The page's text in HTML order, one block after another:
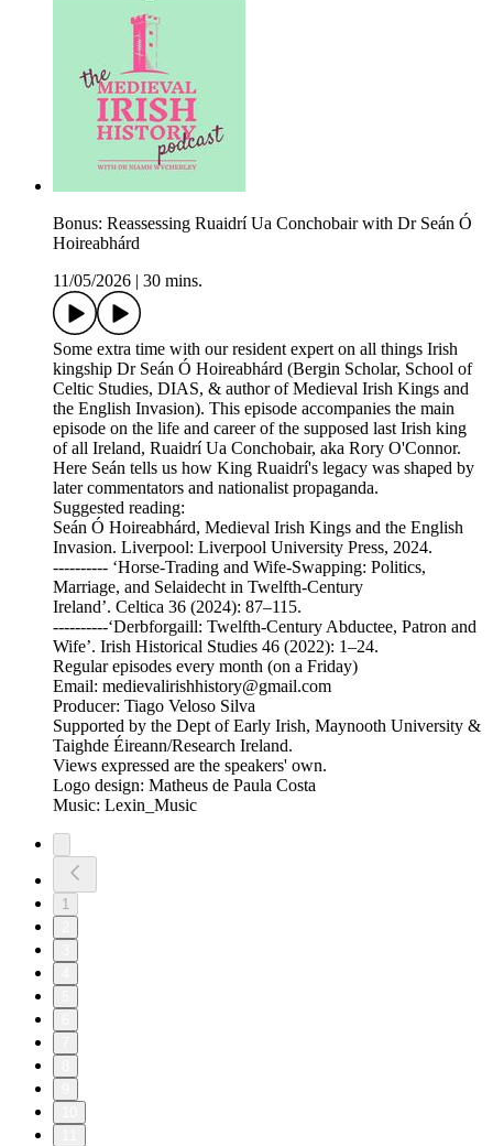
Bonus: Reassessing Ruaidrí Ua Conchobair with Dr Seán Ó
Hoireabhárd
11/05/2026
30 mins.
Some extra time with our resident expert on all things Irish
kingship Dr Seán Ó Hoireabhárd (Bergin Scholar, School of
Celtic Studies, DIAS, & author of Medieval Irish Kings and
the English Invasion). This episode accompanies the main
episode on the life and career of the supposed last Irish king
of all Ireland, Ruaidrí Ua Conchobair, aka Rory O'Connor.
Here Seán tells us how King Ruaidrí's legacy was shaped by
later commentators and nationalist propaganda.
Suggested reading:
Seán Ó Hoireabhárd, Medieval Irish Kings and the English
Invasion. Liverpool: Liverpool University Press, 2024.
---------- ‘Horse-Trading and Wife-Swapping: Politics,
Marriage, and Selaidecht in Twelfth-Century
Ireland’. Celtica 36 (2024): 87–115.
----------‘Derbforgaill: Twelfth-Century Abductee, Patron and
Wife’. Irish Historical Studies 46 (2022): 1–24.
Regular episodes every month (on a Friday)
Email: medievalirishhistory@gmail.com
Producer: Tiago Veloso Silva
Supported by the Dept of Early Irish, Maynooth University &
Taighde Éireann/Research Ireland.
Views expressed are the speakers' own.
Logo design: Matheus de Paula Costa
Music: Lexin_Music
1